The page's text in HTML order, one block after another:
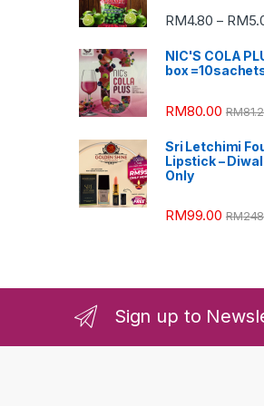
RM4.80 – RM
NIC'S COLA
box
RM80.00 RM
Sri Letchimi
Lipstick –
Only
RM99.00 RM
Sign up to